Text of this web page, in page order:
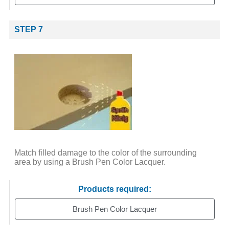
STEP 7
Match filled damage to the color of the surrounding
area by using a Brush Pen Color Lacquer.
Products required:
Brush Pen Color Lacquer